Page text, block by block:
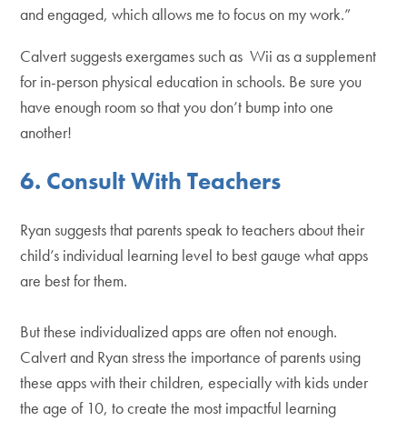
and engaged, which allows me to focus on my work.”
Calvert suggests exergames such as Wii as a supplement
for in-person physical education in schools. Be sure you
have enough room so that you don’t bump into one
another!
6. Consult With Teachers
Ryan suggests that parents speak to teachers about their
child’s individual learning level to best gauge what apps
are best for them.
But these individualized apps are often not enough.
Calvert and Ryan stress the importance of parents using
these apps with their children, especially with kids under
the age of 10, to create the most impactful learning